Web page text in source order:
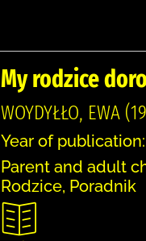
My rodzice
WOYDYŁŁO, EWA
Year of
Parent and adult
Rodzice, Poradnik